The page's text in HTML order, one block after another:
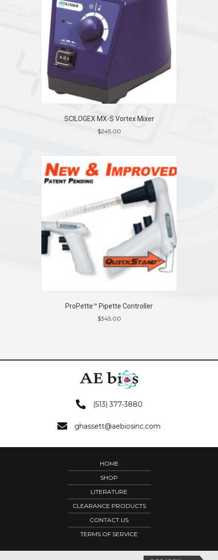
SCILOGEX MX-S Vortex Mixer
$245.00
ProPette™ Pipette Controller
$345.00
(513) 377-3880
ghassett@aebiosinc.com
HOME
SHOP
LITERATURE
CLEARANCE PRODUCTS
CONTACT US
TERMS OF SERVICE